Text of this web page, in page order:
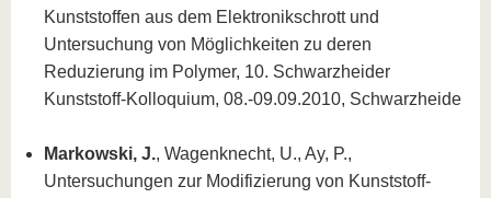
Kunststoffen aus dem Elektronikschrott und
Untersuchung von Möglichkeiten zu deren
Reduzierung im Polymer, 10. Schwarzheider
Kunststoff-Kolloquium, 08.-09.09.2010, Schwarzheide
Markowski, J., Wagenknecht, U., Ay, P.,
Untersuchungen zur Modifizierung von Kunststoff-